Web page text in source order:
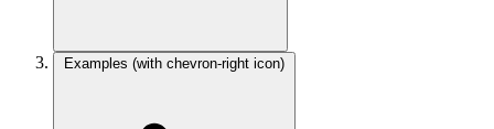
Examples (with chevron-right icon)